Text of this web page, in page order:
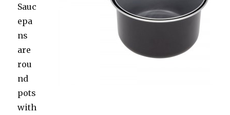
Sauc
epa
ns
are
rou
nd
pots
with